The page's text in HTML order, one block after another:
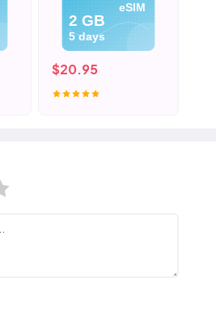
eSIM
2 GB
5 days
$20.95